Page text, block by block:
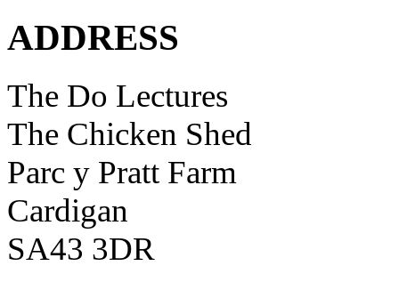
ADDRESS
The Do Lectures
The Chicken Shed
Parc y Pratt Farm
Cardigan
SA43 3DR